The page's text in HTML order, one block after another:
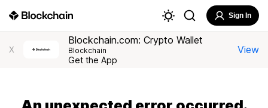
Sign In
X
Blockchain.com: Crypto Wallet
Blockchain
Get the App
View